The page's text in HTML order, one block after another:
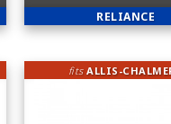
RELIANCE
fitsALLIS-